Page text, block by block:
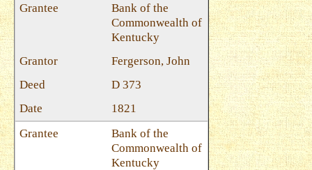
Bank of the
Commonwealth of
Kentucky
Fergerson, John
D 373
1821
Bank of the
Commonwealth of
Kentucky